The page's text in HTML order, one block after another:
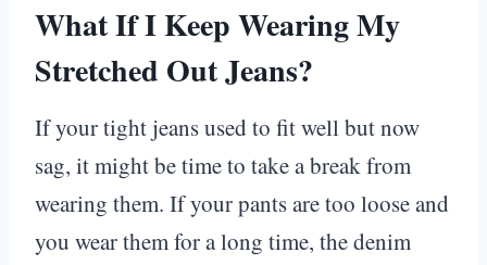
What If I Keep Wearing My
Stretched Out Jeans?
If your tight jeans used to fit well but now
sag, it might be time to take a break from
wearing them. If your pants are too loose and
you wear them for a long time, the denim